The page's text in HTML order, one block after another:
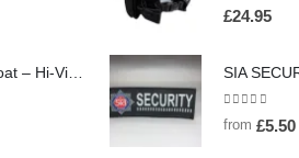
Executive Waistcoat – Hi-Vis Two Tone (26 Colours), Embroidered / Screen Printed
0out of 5
£24.95
0 out of 5
from£5.50